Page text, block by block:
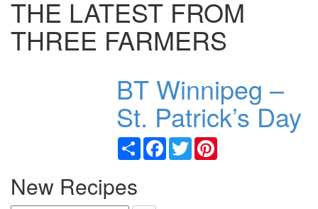
THE LATEST FROM
THREE FARMERS
BT Winnipeg –
St. Patrick’s Day
Share Facebook
Twitter
New Recipes